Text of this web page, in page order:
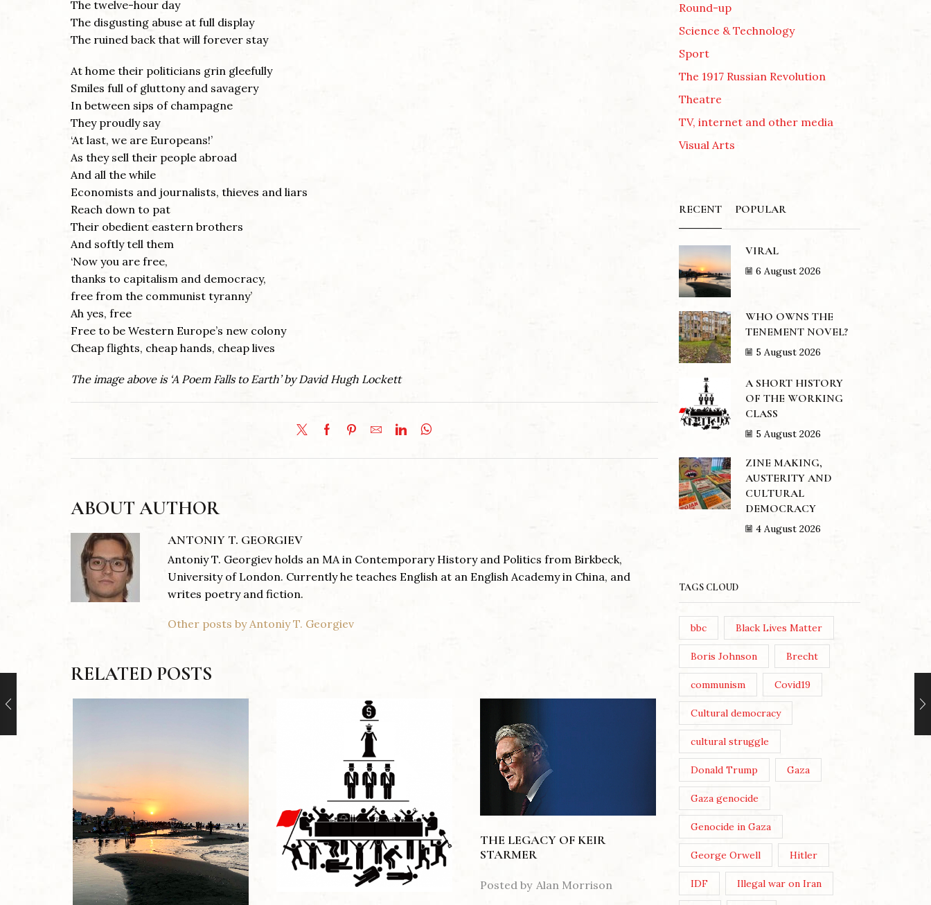
The twelve-hour day
The disgusting abuse at full display
The ruined back that will forever stay
At home their politicians grin gleefully
Smiles full of gluttony and savagery
In between sips of champagne
They proudly say
‘At last, we are Europeans!’
As they sell their people abroad
And all the while
Economists and journalists, thieves and liars
Reach down to pat
Their obedient eastern brothers
And softly tell them
‘Now you are free,
thanks to capitalism and democracy,
free from the communist tyranny’
Ah yes, free
Free to be Western Europe’s new colony
Cheap flights, cheap hands, cheap lives
The image above is ‘A Poem Falls to Earth’ by David Hugh Lockett
ABOUT AUTHOR
ANTONIY T. GEORGIEV
Antoniy T. Georgiev holds an MA in Contemporary History and Politics from Birkbeck,
University of London. Currently he teaches English at an English Academy in China, and
writes poetry and fiction.
Other posts by Antoniy T. Georgiev
RELATED POSTS
THE LEGACY OF KEIR
STARMER
Posted by Alan Morrison
Round-up
Science & Technology
Sport
The 1917 Russian Revolution
Theatre
TV, internet and other media
Visual Arts
RECENT POPULAR
VIRAL
6 August 2026
WHO OWNS THE
TENEMENT NOVEL?
5 August 2026
A SHORT HISTORY
OF THE WORKING
CLASS
5 August 2026
ZINE MAKING,
AUSTERITY AND
CULTURAL
DEMOCRACY
4 August 2026
TAGS CLOUD
bbc Black Lives Matter
Boris Johnson Brecht
communism Covid19
Cultural democracy
cultural struggle
Donald Trump Gaza
Gaza genocide
Genocide in Gaza
George Orwell Hitler
IDF Illegal war on Iran